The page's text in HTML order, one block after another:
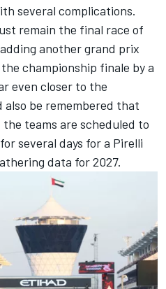
several complications.
remain the final race of
another grand prix
championship finale by a
even closer to the
be remembered that
teams are scheduled to
several days for a Pirelli
data for 2027.